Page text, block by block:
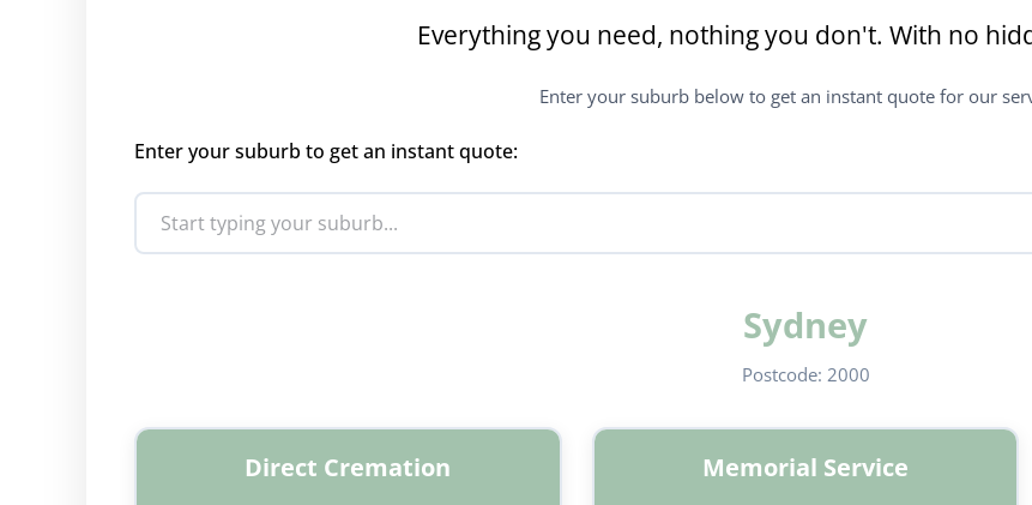
Everything you need, nothing you don't. With no
Enter your suburb below to get an instant quote for our
Enter your suburb to get an instant quote:
Sydney
Postcode: 2000
Direct Cremation Memorial Service